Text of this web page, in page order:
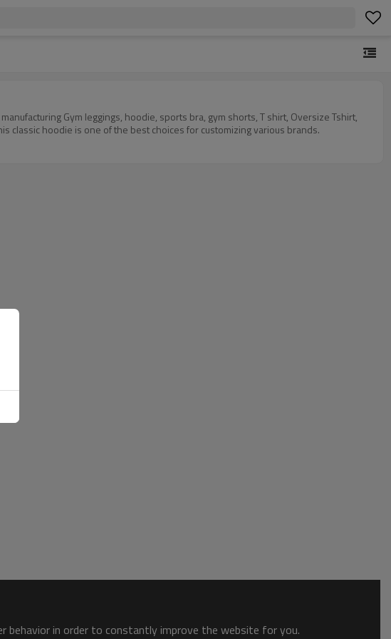
Gym leggings, hoodie, sports bra, gym shorts, T shirt, Oversize Tshirt,
classic hoodie is one of the best choices for customizing various brands.
behavior in order to constantly improve the website for you.